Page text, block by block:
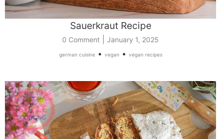
Sauerkraut Recipe
0 Comment January 1, 2025
german cuisine• vegan • vegan recipes